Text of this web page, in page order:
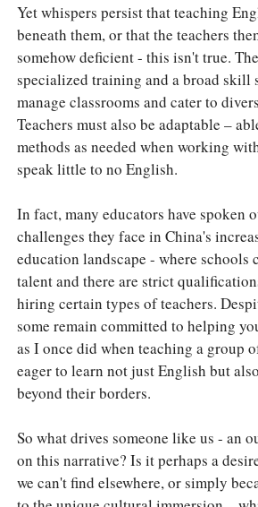
Yet whispers persist that teaching
beneath them, or that the teachers
somehow deficient - this isn't true.
specialized training and a broad skill
manage classrooms and cater to
Teachers must also be adaptable –
methods as needed when working
speak little to no English.
In fact, many educators have spoken
challenges they face in China's
education landscape - where schools
talent and there are strict
hiring certain types of teachers.
some remain committed to helping
as I once did when teaching a group
eager to learn not just English but
beyond their borders.
So what drives someone like us - an
on this narrative? Is it perhaps a
we can't find elsewhere, or simply